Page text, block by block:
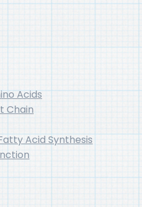
Acids
Chain
Acid Synthesis